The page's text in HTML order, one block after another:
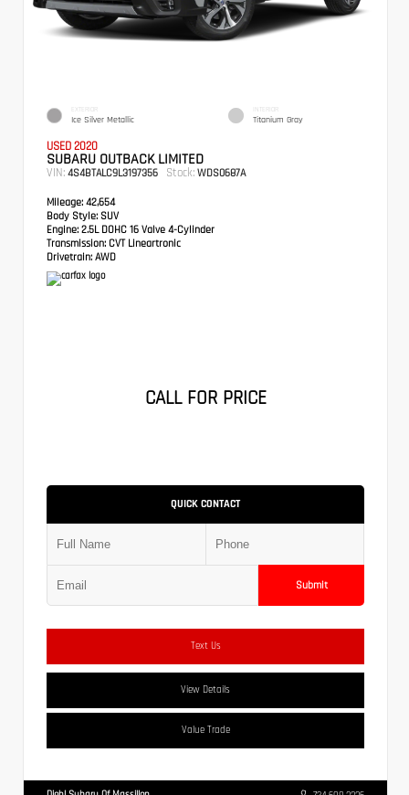
EXTERIOR
Ice Silver Metallic
INTERIOR
Titanium Gray
USED 2020
SUBARU OUTBACK LIMITED
VIN: 4S4BTALC9L3197356 Stock: WDS0687A
Mileage: 42,654
Body Style: SUV
Engine: 2.5L DOHC 16 Valve 4-Cylinder
Transmission: CVT Lineartronic
Drivetrain: AWD
CALL FOR PRICE
QUICK CONTACT
Submit
Text Us
View Details
Value Trade